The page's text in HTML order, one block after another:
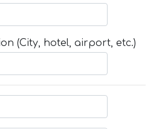
(City, hotel, airport, etc.)